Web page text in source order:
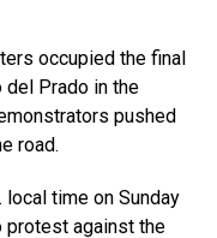
occupied the final
Prado in the
pushed
road.
time on Sunday
protest against the